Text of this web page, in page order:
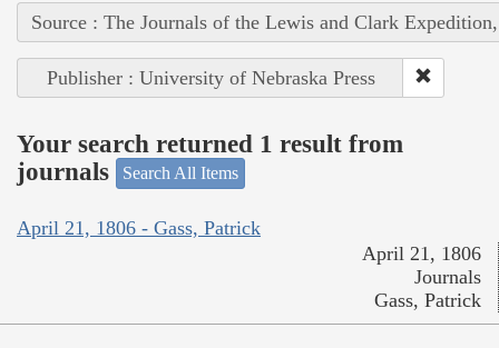
Source : The Journals of the Lewis and Clark
Publisher : University of Nebraska Press
Your search returned 1 result from
journals
Search All Items
April 21, 1806 - Gass, Patrick
April 21, 1806
Journals
Gass, Patrick